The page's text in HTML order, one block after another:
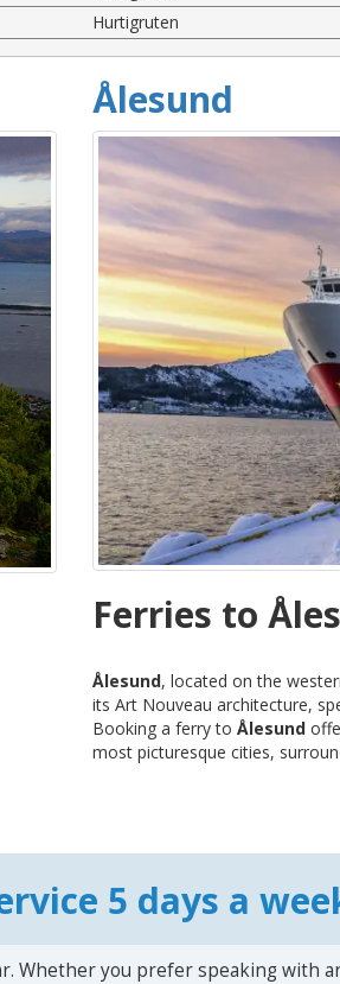
Hurtigruten
Ålesund
Ferries to
Ålesund, located on the
its Art Nouveau architecture,
Booking a ferry to Ålesund
most picturesque cities,
5 days a
Whether you prefer speaking with